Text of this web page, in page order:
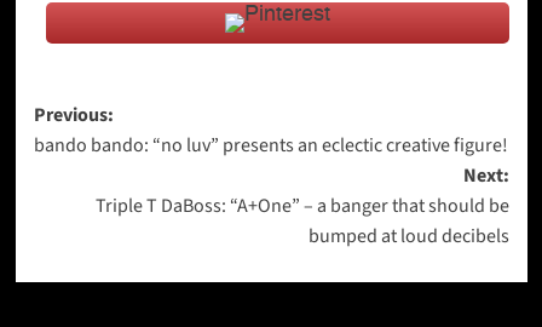
Post
navigation
Previous:
bando bando: “no luv” presents an eclectic creative figure!
Next:
Triple T DaBoss: “A+One” – a banger that should be
bumped at loud decibels